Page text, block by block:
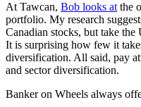
At Tawcan, Bob looks at the
portfolio. My research
Canadian stocks, but take
It is surprising how few it
diversification. All said, pay
and sector diversification.
Banker on Wheels always